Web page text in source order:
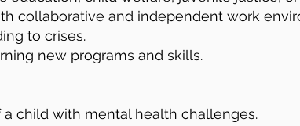
collaborative and independent work
to crises.
new programs and skills.
child with mental health challenges.